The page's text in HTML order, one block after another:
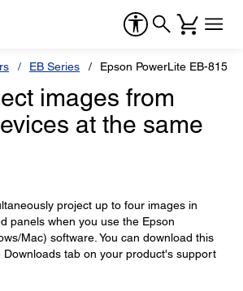
EB Series Epson PowerLite EB-815E
images from
at the same
project up to four images in
panels when you use the Epson
Mac) software. You can download this
Downloads tab on your product's support